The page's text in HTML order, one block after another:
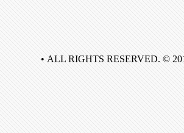
• ALL RIGHTS RESERVED. ©